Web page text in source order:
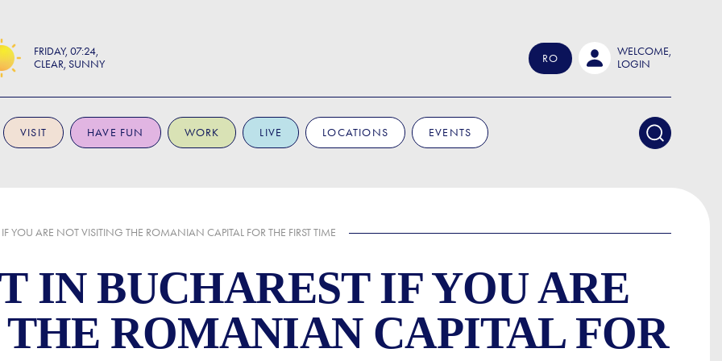
FRIDAY 07:24
CLEAR, SUNNY
RO
WELCOME,
LOGIN
VISIT HAVE FUN WORK LIVE LOCATIONS EVENTS
YOU ARE NOT VISITING THE ROMANIAN CAPITAL FOR THE FIRST TIME
IN BUCHAREST IF YOU ARE
ROMANIAN CAPITAL FOR